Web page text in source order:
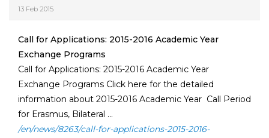
13 Feb 2015
Call for Applications: 2015-2016 Academic Year
Exchange Programs
Call for Applications: 2015-2016 Academic Year
Exchange Programs Click here for the detailed
information about 2015-2016 Academic Year Call Period
for Erasmus, Bilateral ...
/en/news/8263/call-for-applications-2015-2016-